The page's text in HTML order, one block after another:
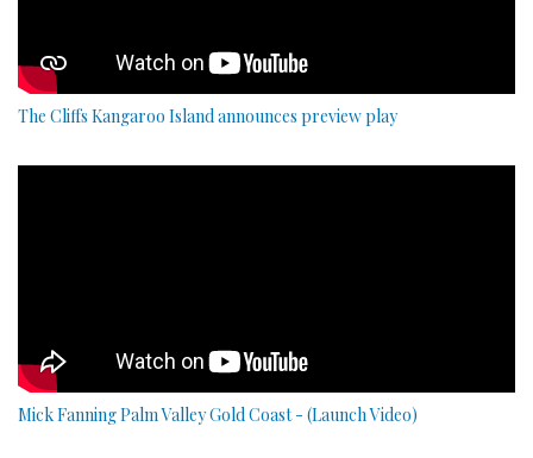
The Cliffs Kangaroo Island announces preview play
Mick Fanning Palm Valley Gold Coast - (Launch Video)